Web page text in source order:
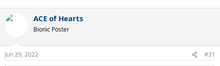
ACE of Hearts
Bionic Poster
Jun 29, 2022 #31